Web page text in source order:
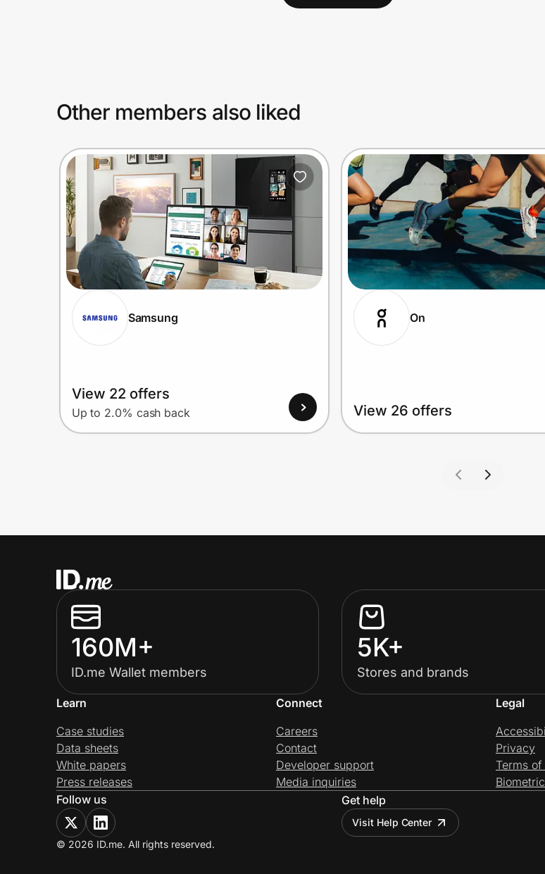
Other members also liked
Samsung
View 22 offers
Up to 2.0% cash back
On
View 26 offers
160M+
ID.me Wallet members
5K+
Stores and brands
Learn
Case studies
Data sheets
White papers
Press releases
Connect
Careers
Contact
Developer support
Media inquiries
Legal
Privacy
Terms
Follow us
Get help
Visit Help Center
© 2026 ID.me. All rights reserved.